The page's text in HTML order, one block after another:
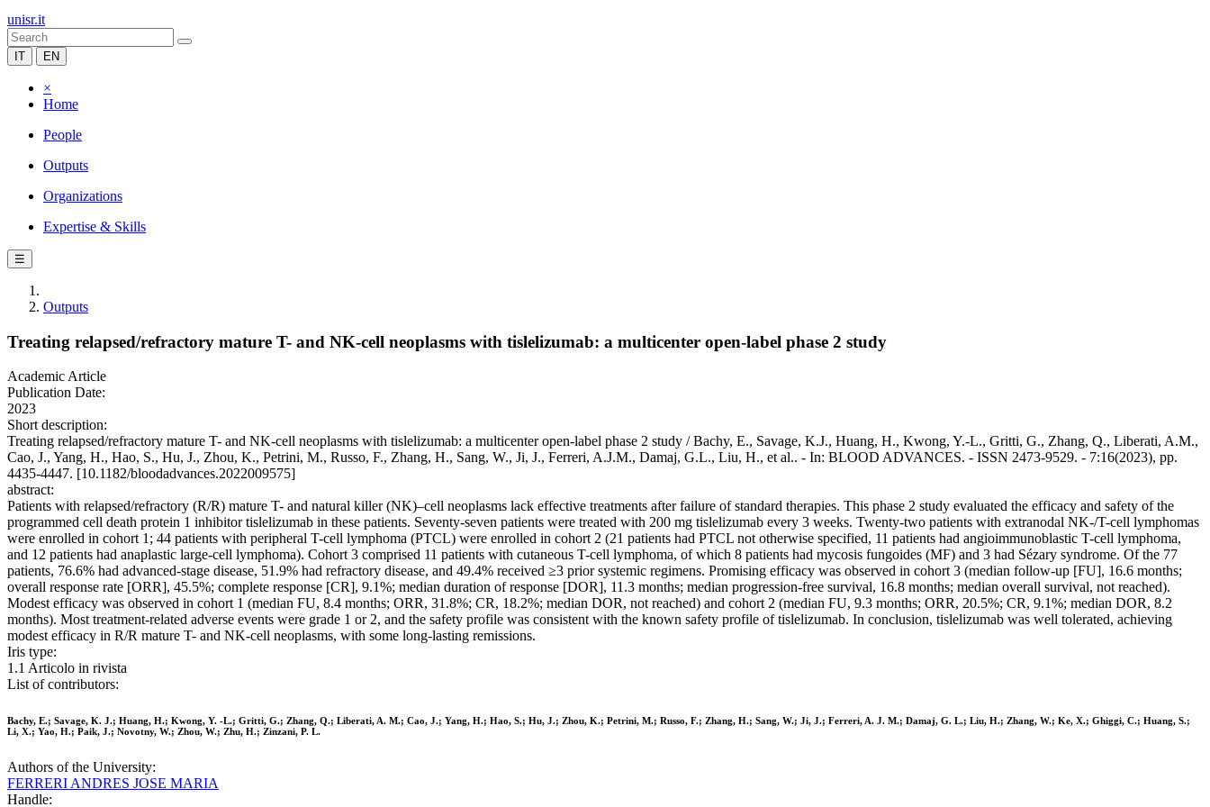
unisr.it
IT EN
×
Home
People
Outputs
Organizations
Expertise & Skills
☰
Outputs
Treating relapsed/refractory mature T- and NK-cell neoplasms with tislelizumab: a multicenter open-label phase 2 study
Academic Article
Publication Date:
2023
Short description:
Treating relapsed/refractory mature T- and NK-cell neoplasms with tislelizumab: a multicenter open-label phase 2 study / Bachy, E., Savage, K.J., Huang, H., Kwong, Y.-L., Gritti, G., Zhang, Q., Liberati, A.M.,
Cao, J., Yang, H., Hao, S., Hu, J., Zhou, K., Petrini, M., Russo, F., Zhang, H., Sang, W., Ji, J., Ferreri, A.J.M., Damaj, G.L., Liu, H., et al.. - In: BLOOD ADVANCES. - ISSN 2473-9529. - 7:16(2023), pp.
4435-4447. [10.1182/bloodadvances.2022009575]
abstract:
Patients with relapsed/refractory (R/R) mature T- and natural killer (NK)–cell neoplasms lack effective treatments after failure of standard therapies. This phase 2 study evaluated the efficacy and safety of the
programmed cell death protein 1 inhibitor tislelizumab in these patients. Seventy-seven patients were treated with 200 mg tislelizumab every 3 weeks. Twenty-two patients with extranodal NK-/T-cell lymphomas
were enrolled in cohort 1; 44 patients with peripheral T-cell lymphoma (PTCL) were enrolled in cohort 2 (21 patients had PTCL not otherwise specified, 11 patients had angioimmunoblastic T-cell lymphoma,
and 12 patients had anaplastic large-cell lymphoma). Cohort 3 comprised 11 patients with cutaneous T-cell lymphoma, of which 8 patients had mycosis fungoides (MF) and 3 had Sézary syndrome. Of the 77
patients, 76.6% had advanced-stage disease, 51.9% had refractory disease, and 49.4% received ≥3 prior systemic regimens. Promising efficacy was observed in cohort 3 (median follow-up [FU], 16.6 months;
overall response rate [ORR], 45.5%; complete response [CR], 9.1%; median duration of response [DOR], 11.3 months; median progression-free survival, 16.8 months; median overall survival, not reached).
Modest efficacy was observed in cohort 1 (median FU, 8.4 months; ORR, 31.8%; CR, 18.2%; median DOR, not reached) and cohort 2 (median FU, 9.3 months; ORR, 20.5%; CR, 9.1%; median DOR, 8.2
months). Most treatment-related adverse events were grade 1 or 2, and the safety profile was consistent with the known safety profile of tislelizumab. In conclusion, tislelizumab was well tolerated, achieving
modest efficacy in R/R mature T- and NK-cell neoplasms, with some long-lasting remissions.
Iris type:
1.1 Articolo in rivista
List of contributors:
Bachy, E.; Savage, K. J.; Huang, H.; Kwong, Y. -L.; Gritti, G.; Zhang, Q.; Liberati, A. M.; Cao, J.; Yang, H.; Hao, S.; Hu, J.; Zhou, K.; Petrini, M.; Russo, F.; Zhang, H.; Sang, W.; Ji, J.; Ferreri, A. J. M.; Damaj, G. L.; Liu, H.; Zhang, W.; Ke, X.; Ghiggi, C.; Huang, S.;
Li, X.; Yao, H.; Paik, J.; Novotny, W.; Zhou, W.; Zhu, H.; Zinzani, P. L.
Authors of the University:
FERRERI ANDRES JOSE MARIA
Handle: